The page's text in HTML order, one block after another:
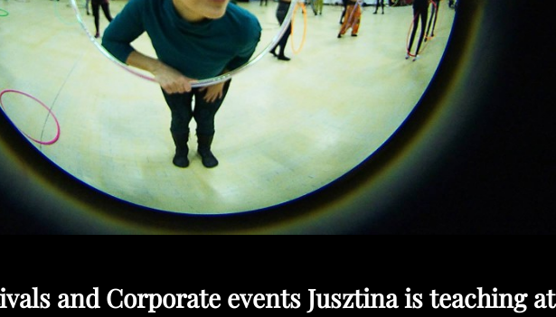
and Corporate events Jusztina is teaching at